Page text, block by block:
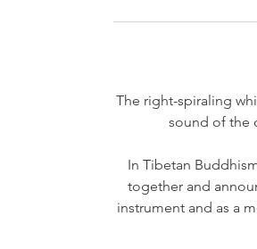
The right-spiraling
sound of the
In Tibetan
together and
instrument and as a